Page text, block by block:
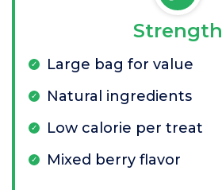
Strength
Large bag for value
Natural ingredients
Low calorie per treat
Mixed berry flavor